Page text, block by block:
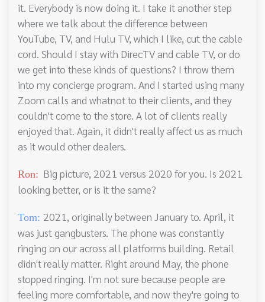
it. Everybody is now doing it. I take it another step
where we talk about the difference between
YouTube, TV, and Hulu TV, which I like, cut the cable
cord. Should I stay with DirecTV and cable TV, or do
we get into these kinds of questions? I throw them
into my concierge program. And I started using many
Zoom calls and whatnot to their clients, and they
couldn't come to the store. A lot of clients really
enjoyed that. Again, it didn't really affect us as much
as it would other dealers.
Ron: Big picture, 2021 versus 2020 for you. Is 2021
looking better, or is it the same?
Tom: 2021, originally between January to. April, it
was just gangbusters. The phone was constantly
ringing on our across all platforms building. Retail
didn't really matter. Right around May, the phone
stopped ringing. I'm not sure because people are
feeling more comfortable, and now they're going to